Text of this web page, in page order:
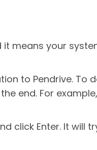
means your
to Pendrive.
end. For
click Enter. It